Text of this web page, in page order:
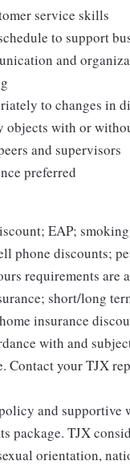
service skills
to support
and
to changes in
with or
and supervisors
preferred
EAP;
phone discounts;
requirements
short/long
insurance
with and
Contact your TJX
and supportive
package. TJX
orientation,